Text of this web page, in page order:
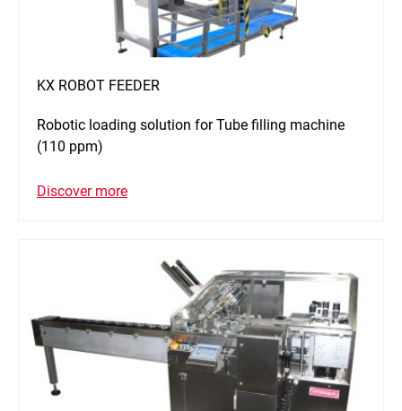
KX ROBOT FEEDER
Robotic loading solution for Tube filling machine
(110 ppm)
Discover more